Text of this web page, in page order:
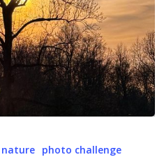
nature photo challenge